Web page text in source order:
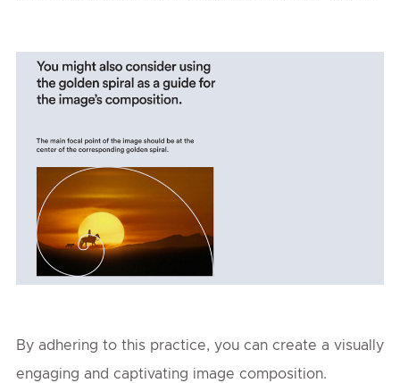
By adhering to this practice, you can create a visually
engaging and captivating image composition.